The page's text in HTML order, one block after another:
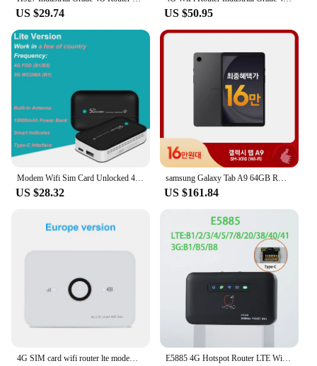
US $29.74 US $50.95
Modem Wifi Sim Card Unlocked 4G Lte Wireless Wifi Router 10000mAh Oem Wifi Modem Pocket 10 User
US $28.32
samsung Galaxy Tab A9 64GB ROM 4GB RAM 8.7inch Tablet PC Portable Handheld Small Video Book
US $161.84
4G SIM card wifi router lte modem 10 WiFi users pocket MIFI hotspot built-in battery portable WiFi E5885 4G Hotspot Router LTE WiFi RJ45 Port 300Mbps 4G Router WiFi Modem 2600mAh Battery 1 LAN RJ45 port